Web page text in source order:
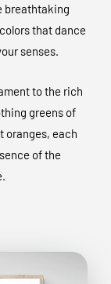
breathtaking
that dance
senses.
to the rich
greens of
oranges, each
of the